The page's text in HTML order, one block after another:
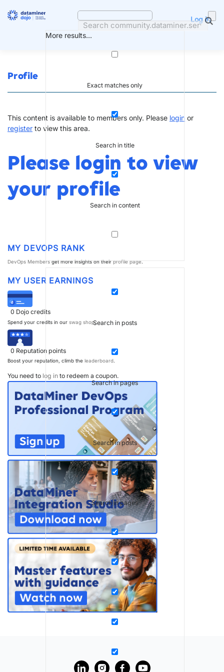
More results...
Exact matches only
Search in title
Search in content
Search in posts
Search in pages
Search in posts
Search in pages
Log in
Profile
This content is available to members only. Please login or
register to view this area.
Please login to view
your profile
MY DEVOPS RANK
DevOps Members get more insights on their profile page.
MY USER EARNINGS
0 Dojo credits
Spend your credits in our swag shop.
0 Reputation points
Boost your reputation, climb the leaderboard.
You need to log in to redeem a coupon.